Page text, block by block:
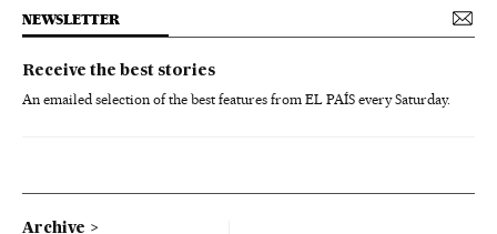
NEWSLETTER
Receive the best stories
An emailed selection of the best features from EL PAÍS every Saturday.
Archive